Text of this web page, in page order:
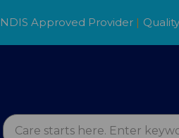
NDIS Approved Provider |